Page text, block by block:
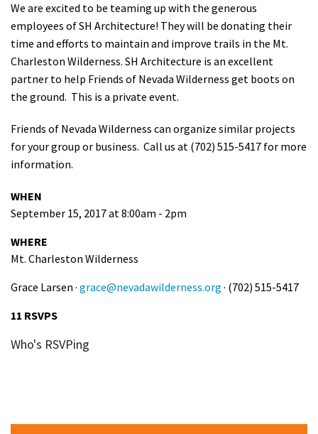
Volunteer
Shop
Donate
We are excited to be teaming up with the generous
employees of SH Architecture! They will be donating their
time and efforts to maintain and improve trails in the Mt.
Charleston Wilderness. SH Architecture is an excellent
partner to help Friends of Nevada Wilderness get boots on
the ground. This is a private event.
Friends of Nevada Wilderness can organize similar projects
for your group or business. Call us at (702) 515-5417 for more
information.
WHEN
September 15, 2017 at 8:00am - 2pm
WHERE
Mt. Charleston Wilderness
Grace Larsen · grace@nevadawilderness.org · (702) 515-5417
11 RSVPS
Who's RSVPing